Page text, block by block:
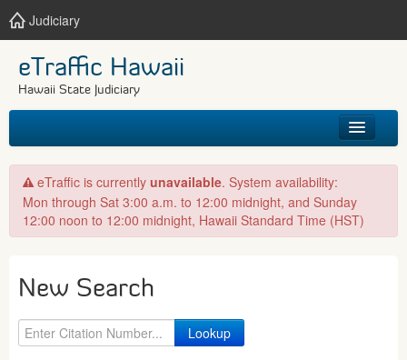
Judiciary
eTraffic Hawaii
Hawaii State Judiciary
HOME
SEARCH
eTraffic is currently unavailable. System availability:
Mon through Sat 3:00 a.m. to 12:00 midnight, and Sunday
12:00 noon to 12:00 midnight, Hawaii Standard Time (HST)
New Search